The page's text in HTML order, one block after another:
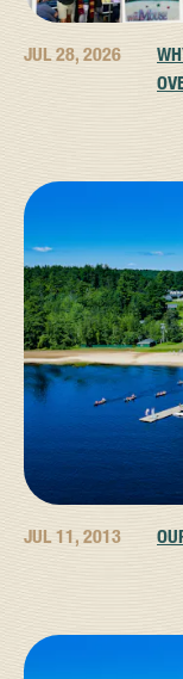
JUL 28, 2026
JUL 11, 2013